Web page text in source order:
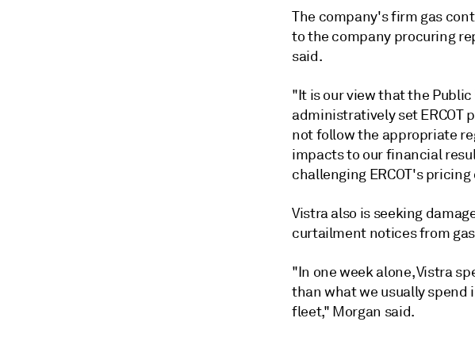
The company's firm gas
to the company procuring
said.
"It is our view that the
administratively set ERCOT
not follow the appropriate
impacts to our financial
challenging ERCOT's
Vistra also is seeking
curtailment notices from
"In one week alone, Vistra
than what we usually spend
fleet," Morgan said.